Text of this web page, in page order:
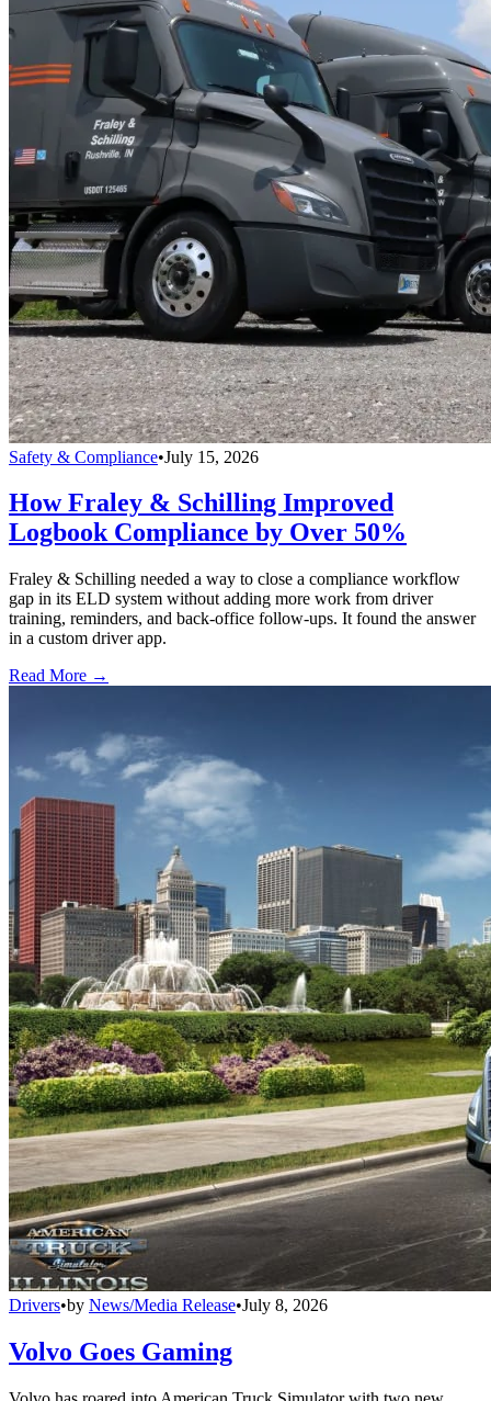
Safety & Compliance•July 15, 2026
How Fraley & Schilling Improved
Logbook Compliance by Over 50%
Fraley & Schilling needed a way to close a compliance workflow
gap in its ELD system without adding more work from driver
training, reminders, and back-office follow-ups. It found the answer
in a custom driver app.
Read More →
Drivers•by News/Media Release•July 8, 2026
Volvo Goes Gaming